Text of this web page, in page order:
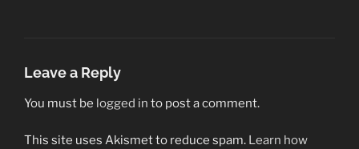
Leave a Reply
You must be logged in to post a comment.
This site uses Akismet to reduce spam. Learn how